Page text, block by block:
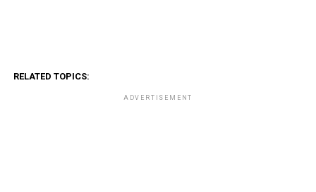
RELATED TOPICS:
ADVERTISEMENT